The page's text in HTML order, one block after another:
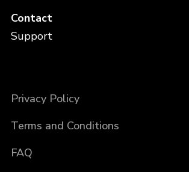
Contact
Support
Privacy Policy
Terms and Conditions
FAQ